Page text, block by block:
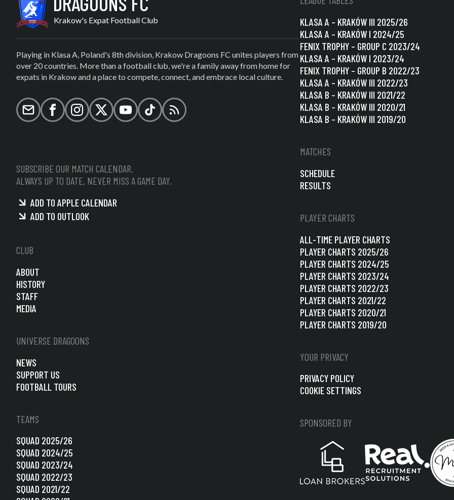
Krakow's Expat Football Club
Playing in Klasa A, Poland's 8th division, Krakow Dragoons FC unites players from
over 20 countries. More than a football club, we're a family away from home for
expats in Krakow and a place to compete, connect, and embrace local culture.
Email FacebookInstagramX (formerly Twitter)
YouTubeTikTokRSS
SUBSCRIBE OUR MATCH CALENDAR.
ALWAYS UP TO DATE, NEVER MISS A GAME DAY.
ADD TO APPLE CALENDAR
ADD TO OUTLOOK
CLUB
ABOUT
HISTORY
STAFF
MEDIA
UNIVERSE DRAGOONS
NEWS
SUPPORT US
FOOTBALL TOURS
TEAMS
SQUAD 2025/26
SQUAD 2024/25
SQUAD 2023/24
SQUAD 2022/23
SQUAD 2021/22
KLASA A – KRAKÓW III 2025/26
KLASA A – KRAKÓW I 2024/25
FENIX TROPHY – GROUP C 2023/24
KLASA A – KRAKÓW I 2023/24
FENIX TROPHY – GROUP B 2022/23
KLASA A – KRAKÓW III 2022/23
KLASA B – KRAKÓW III 2021/22
KLASA B – KRAKÓW III 2020/21
KLASA B – KRAKÓW III 2019/20
MATCHES
SCHEDULE
RESULTS
PLAYER CHARTS
ALL-TIME PLAYER CHARTS
PLAYER CHARTS 2025/26
PLAYER CHARTS 2024/25
PLAYER CHARTS 2023/24
PLAYER CHARTS 2022/23
PLAYER CHARTS 2021/22
PLAYER CHARTS 2020/21
PLAYER CHARTS 2019/20
YOUR PRIVACY
PRIVACY POLICY
COOKIE SETTINGS
SPONSORED BY